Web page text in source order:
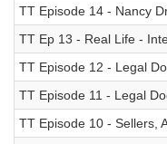
TT Episode 14 - Nancy
TT Ep 13 - Real Life -
TT Episode 12 - Legal
TT Episode 11 - Legal
TT Episode 10 - Sellers,